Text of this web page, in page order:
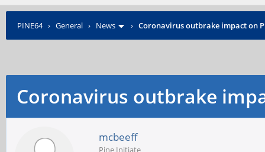
PINE64› General › News › Coronavirus outbrake impact on
Coronavirus outbrake
mcbeeff
Pine Initiate